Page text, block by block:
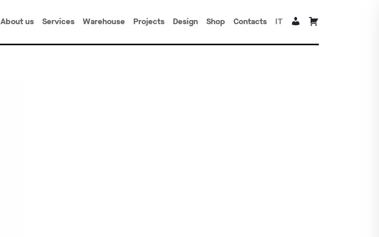
About us Services Warehouse Projects Design Shop Contacts IT